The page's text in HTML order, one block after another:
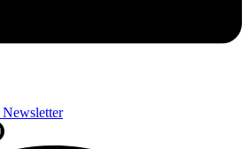
Newsletter